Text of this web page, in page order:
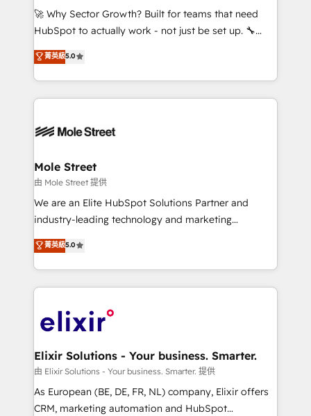
with good people' and have worked with incredible
brands. You can see some of them on our website,
🚀 Why Sector Growth? Built for teams that need
HubSpot to actually work - not just be set up. 🔧
HubSpot Experts: Onboarding, migrations,
automation, and training built for adoption. ⚡ Highly
Technical Execution: ERP, EMR and Custom
Integrations; complex builds delivered in weeks, not
workflows; automation agents; process optimization
Healthcare: HIPAA implementations; secure data
workflows 💼 Financial Services: compliant
workflows; audit-ready reporting ⚖️ Legal: client
intake; pipeline and document workflows 🛒 E-
revenue automation 🏢 Real Estate: deal pipelines;
portfolio and lifecycle management 🏭
HIPAA-aware; CASL-compliant; GDPR-ready
implementations where required 💡 Why 500+
built to scale.
菁英級5.0
Mole Street
由 Mole Street 提供
We are an Elite HubSpot Solutions Partner and
industry-leading technology and marketing
consultancy. Our focus is on enterprise and mid-
market B2B companies globally that want a strategic
approach to execute their goals through creative
applications of our solutions; Technical HubSpot
Design, Migrations + Integrations. Mole Street’s
greatness, which is achieved through creating
absolute clarity, derived from a well-defined
strategy, executed well, and reported on with clear
results. The culture is driven by core values; Joy, Grit,
菁英級5.0
Elixir Solutions - Your business. Smarter.
由 Elixir Solutions - Your business. Smarter. 提供
As European (BE, DE, FR, NL) company, Elixir offers
CRM, marketing automation and HubSpot